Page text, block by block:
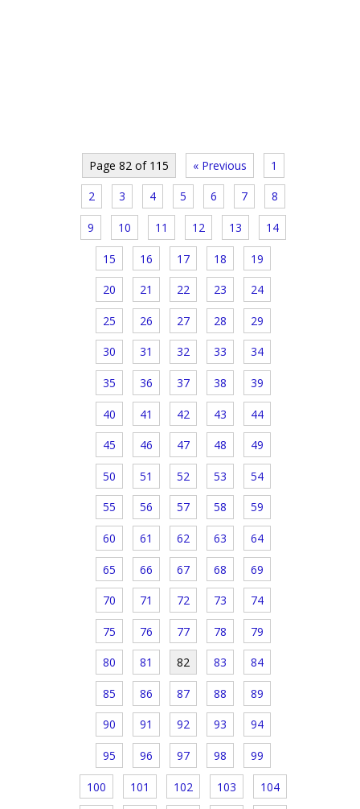
Page 82 of 115 « Previous 1
2 3 4 5 6 7 8
9 10 11 12 13 14
15 16 17 18 19
20 21 22 23 24
25 26 27 28 29
30 31 32 33 34
35 36 37 38 39
40 41 42 43 44
45 46 47 48 49
50 51 52 53 54
55 56 57 58 59
60 61 62 63 64
65 66 67 68 69
70 71 72 73 74
75 76 77 78 79
80 81 82 83 84
85 86 87 88 89
90 91 92 93 94
95 96 97 98 99
100 101 102 103 104